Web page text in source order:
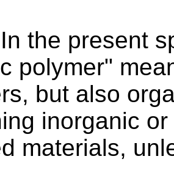
In the present
polymer"
but also
inorganic
materials,